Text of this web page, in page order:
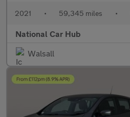
2021 • 59,345 miles •
National Car Hub
Walsall